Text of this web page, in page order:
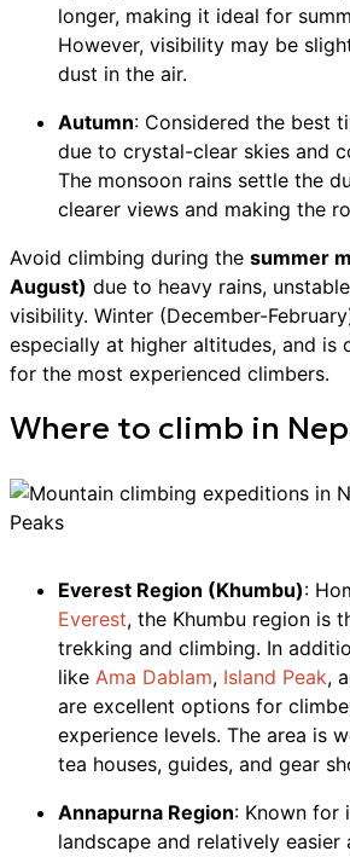
longer, making it ideal for
However, visibility may be
dust in the air.
Autumn: Considered the best
due to crystal-clear skies and
The monsoon rains settle the
clearer views and making the
Avoid climbing during the summer
August) due to heavy rains,
visibility. Winter (December-
especially at higher altitudes, and is
for the most experienced climbers.
Where to climb in
Everest Region (Khumbu):
Everest, the Khumbu region is
trekking and climbing. In
like Ama Dablam, Island Peak,
are excellent options for
experience levels. The area is
tea houses, guides, and gear
Annapurna Region: Known for
landscape and relatively easier